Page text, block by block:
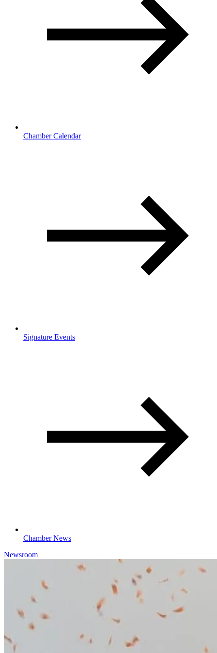
Chamber Calendar
Signature Events
Chamber News
Newsroom